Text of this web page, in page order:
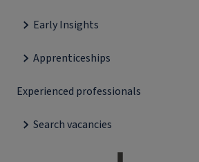
Early Insights
Apprenticeships
Experienced professionals
Search vacancies